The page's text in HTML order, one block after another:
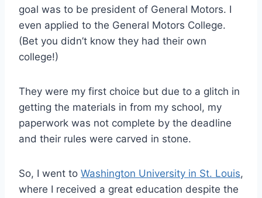
goal was to be president of General Motors. I
even applied to the General Motors College.
(Bet you didn’t know they had their own
college!)
They were my first choice but due to a glitch in
getting the materials in from my school, my
paperwork was not complete by the deadline
and their rules were carved in stone.
So, I went to Washington University in St. Louis,
where I received a great education despite the